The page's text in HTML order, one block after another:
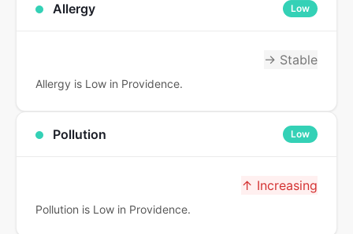
Allergy Low
→ Stable
Allergy is Low in Providence.
Pollution Low
↑ Increasing
Pollution is Low in Providence.